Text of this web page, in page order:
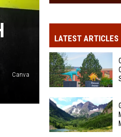
Canva
LATEST ARTICLES
Colorado's
Dinosaur
Country